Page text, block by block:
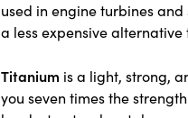
used in engine turbines
a less expensive alternative
Titanium is a light, strong,
you seven times the